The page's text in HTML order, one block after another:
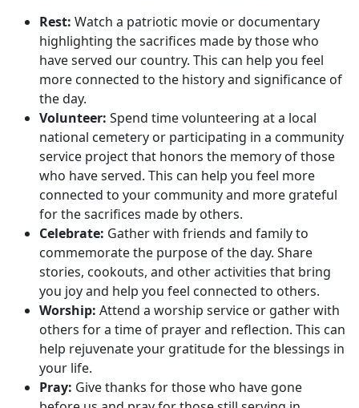
Rest: Watch a patriotic movie or documentary
highlighting the sacrifices made by those who
have served our country. This can help you feel
more connected to the history and significance of
the day.
Volunteer: Spend timevolunteering at a local
national cemetery or participating in a community
service project that honors the memory of those
who have served. This can help you feel more
connected to your community and more grateful
for the sacrifices made by others.
Celebrate: Gather with friends and family to
commemorate the purpose of the day. Share
stories, cookouts, and other activities that bring
you joy and help you feel connected to others.
Worship: Attend a worship service or gather with
others for a time of prayer and reflection. This can
help rejuvenate your gratitude for the blessings in
your life.
Pray: Give thanks for those who have gone